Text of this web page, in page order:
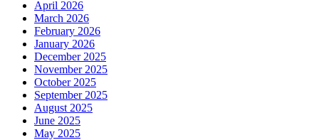
April 2026
March 2026
February 2026
January 2026
December 2025
November 2025
October 2025
September 2025
August 2025
June 2025
May 2025